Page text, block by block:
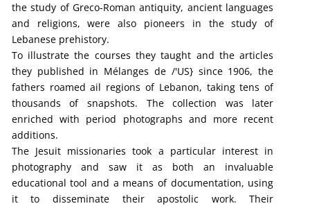
the study of Greco-Roman antiquity, ancient languages
and religions, were also pioneers in the study of
Lebanese prehistory.
To illustrate the courses they taught and the articles
they published in Mélanges de /'US} since 1906, the
fathers roamed ail regions of Lebanon, taking tens of
thousands of snapshots. The collection was later
enriched with period photographs and more recent
additions.
The Jesuit missionaries took a particular interest in
photography and saw it as both an invaluable
educational tool and a means of documentation, using
it to disseminate their apostolic work. Their